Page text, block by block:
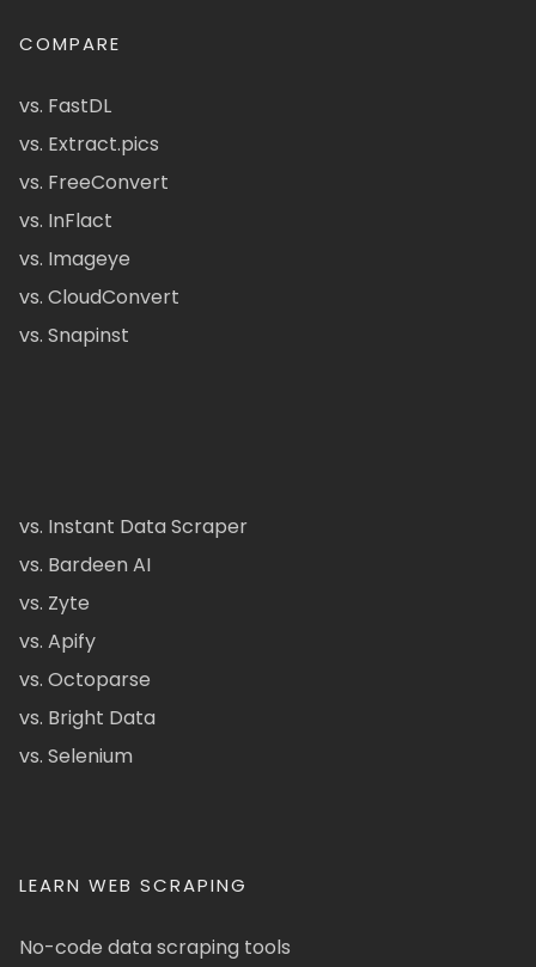
COMPARE
vs. FastDL
vs. Extract.pics
vs. FreeConvert
vs. InFlact
vs. Imageye
vs. CloudConvert
vs. Snapinst
vs. Instant Data Scraper
vs. Bardeen AI
vs. Zyte
vs. Apify
vs. Octoparse
vs. Bright Data
vs. Selenium
LEARN WEB SCRAPING
No-code data scraping tools